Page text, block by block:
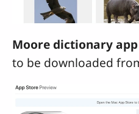
Moore dictionary
to be downloaded